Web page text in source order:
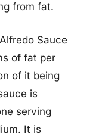
from fat.
Sauce
of fat per
of it being
is
serving
It is